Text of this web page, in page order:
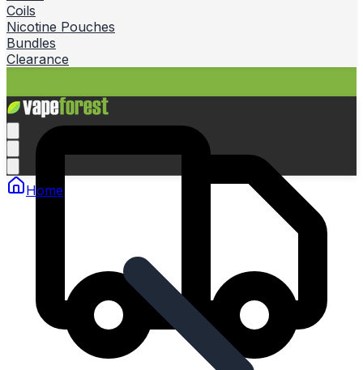
Coils
Nicotine Pouches
Bundles
Clearance
Home